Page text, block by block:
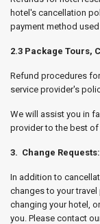
hotel's cancellation
payment method
2.3 Package Tours,
Refund procedures
service provider's
We will assist you in
provider to the best of
3. Change Requests:
In addition to
changes to your
changing your hotel,
you. Please contact